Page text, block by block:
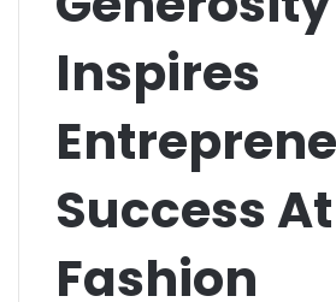
Inspires
Success
Fashion